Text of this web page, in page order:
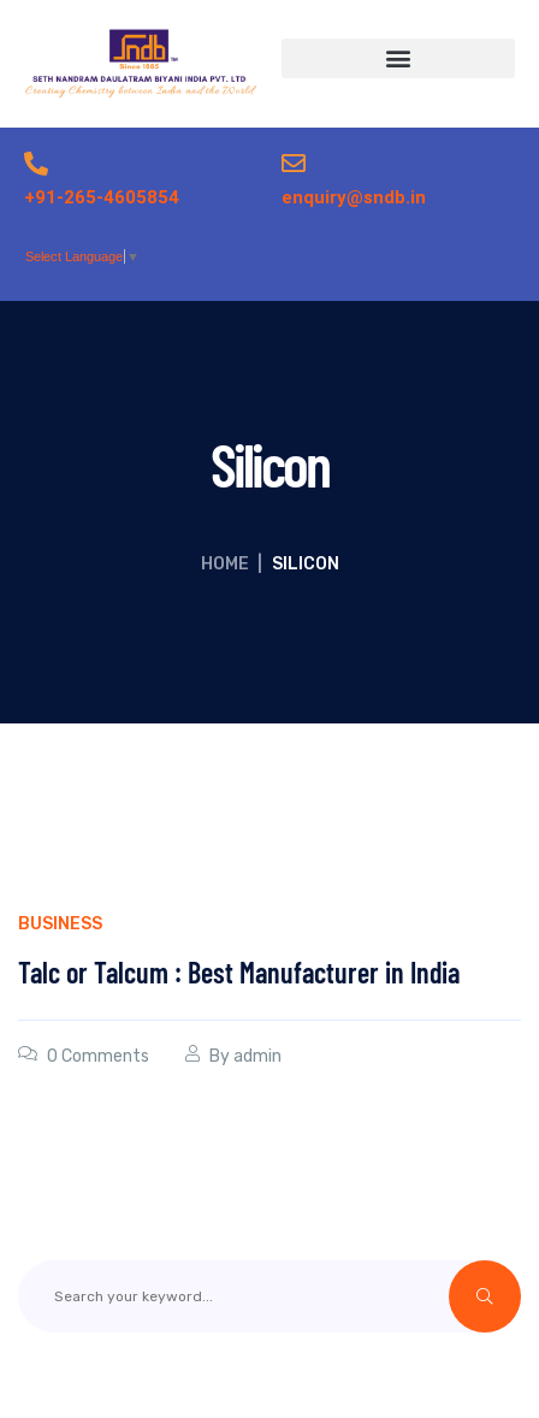
+91-265-4605854 enquiry@sndb.in
Select Language ▼
Silicon
HOME SILICON
BUSINESS
Talc or Talcum : Best Manufacturer in India
0 Comments Byadmin